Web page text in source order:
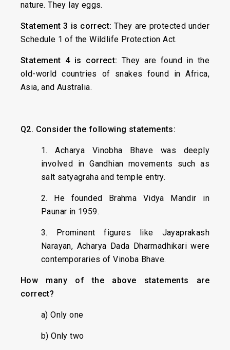
nature. They lay eggs.
Statement 3 is correct:They are protected under
Schedule 1 of the Wildlife Protection Act.
Statement 4 is correct:They are found in the
old-world countries of snakes found in Africa,
Asia, and Australia.
Q2. Consider the following statements:
1. Acharya Vinobha Bhave was deeply
involved in Gandhian movements such as
salt satyagraha and temple entry.
2. He founded Brahma Vidya Mandir in
Paunar in 1959.
3. Prominent figures like Jayaprakash
Narayan, Acharya Dada Dharmadhikari were
contemporaries of Vinoba Bhave.
How many of the above statements are
correct?
a) Only one
b) Only two